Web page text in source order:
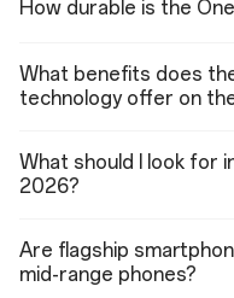
1080p video: 60 fps, 30
1080P EIS/OIS video: 60 fps,
720P EIS/OIS video: 30 fps
4K TIME-LAPSE: 30 fps
Support multi-view video
Support HDR video shooting
Support video zoom shooting
Features (Front Camera)
Photo, Video, Portrait, Night,
Retouch, Screen Fill Light
How durable is the
What benefits does
technology offer on
What should I look for
2026?
Are flagship
mid-range phones?